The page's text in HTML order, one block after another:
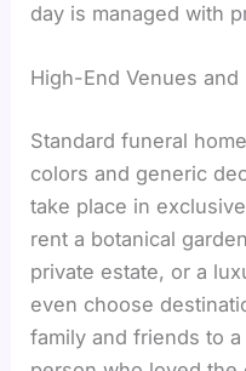
day is managed with
High-End Venues and
Standard funeral
colors and generic
take place in
rent a botanical
private estate, or a
even choose
family and friends to